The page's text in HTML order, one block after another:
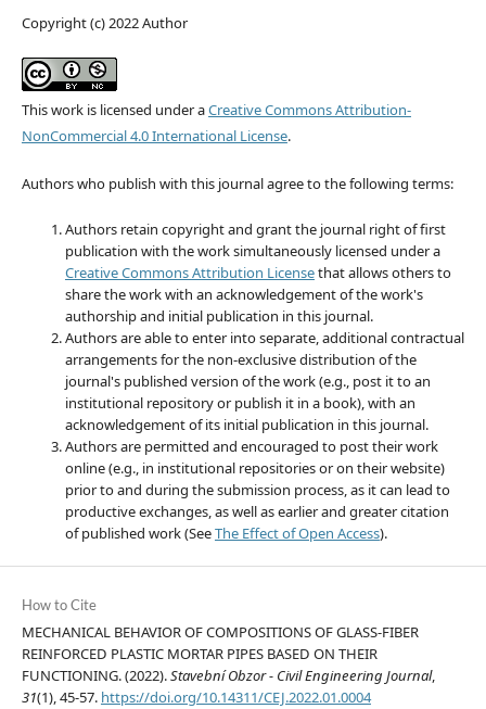
Copyright (c) 2022 Author
This work is licensed under aCreative Commons Attribution-
NonCommercial 4.0 International License.
Authors who publish with this journal agree to the following terms:
Authors retain copyright and grant the journal right of first
publication with the work simultaneously licensed under a
Creative Commons Attribution Licensethat allows others to
share the work with an acknowledgement of the work's
authorship and initial publication in this journal.
Authors are able to enter into separate, additional contractual
arrangements for the non-exclusive distribution of the
journal's published version of the work (e.g., post it to an
institutional repository or publish it in a book), with an
acknowledgement of its initial publication in this journal.
Authors are permitted and encouraged to post their work
online (e.g., in institutional repositories or on their website)
prior to and during the submission process, as it can lead to
productive exchanges, as well as earlier and greater citation
of published work (SeeThe Effect of Open Access).
How to Cite
MECHANICAL BEHAVIOR OF COMPOSITIONS OF GLASS-FIBER
REINFORCED PLASTIC MORTAR PIPES BASED ON THEIR
FUNCTIONING. (2022).Stavební Obzor - Civil Engineering Journal,
31(1), 45-57. https://doi.org/10.14311/CEJ.2022.01.0004